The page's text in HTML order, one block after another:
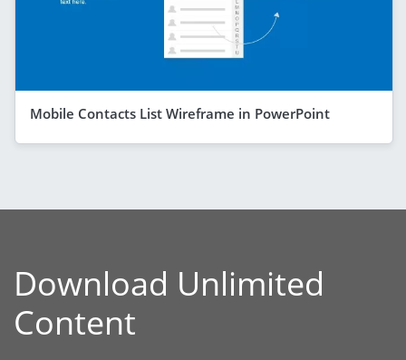
Mobile Contacts List Wireframe in PowerPoint
Download Unlimited
Content